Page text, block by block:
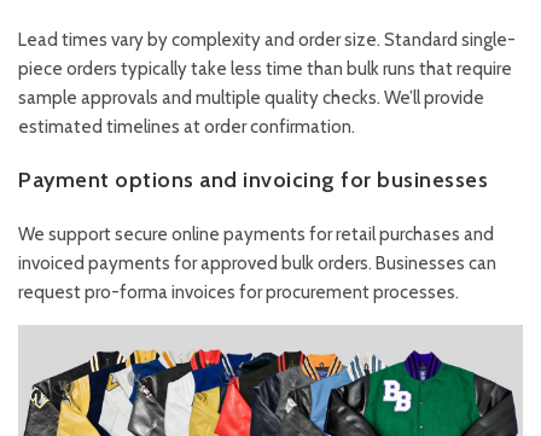
Lead times vary by complexity and order size. Standard single-
piece orders typically take less time than bulk runs that require
sample approvals and multiple quality checks. We’ll provide
estimated timelines at order confirmation.
Payment options and invoicing for businesses
We support secure online payments for retail purchases and
invoiced payments for approved bulk orders. Businesses can
request pro-forma invoices for procurement processes.